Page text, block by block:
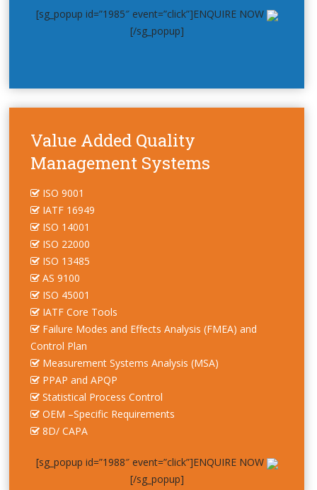
[sg_popup id=”1985″ event=”click”]ENQUIRE NOW
[/sg_popup]
Value Added Quality
Management Systems
ISO 9001
IATF 16949
ISO 14001
ISO 22000
ISO 13485
AS 9100
ISO 45001
IATF Core Tools
Failure Modes and Effects Analysis (FMEA) and
Control Plan
Measurement Systems Analysis (MSA)
PPAP and APQP
Statistical Process Control
OEM –Specific Requirements
8D/ CAPA
[sg_popup id=”1988″ event=”click”]ENQUIRE NOW
[/sg_popup]